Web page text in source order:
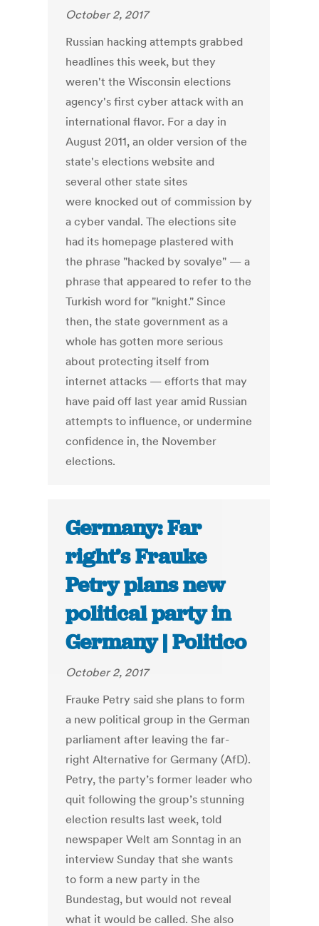
October 2, 2017
Russian hacking attempts grabbed
headlines this week, but they
weren't the Wisconsin elections
agency's first cyber attack with an
international flavor. For a day in
August 2011, an older version of the
state's elections website and
several other state sites
were knocked out of commission by
a cyber vandal. The elections site
had its homepage plastered with
the phrase "hacked by sovalye" — a
phrase that appeared to refer to the
Turkish word for "knight." Since
then, the state government as a
whole has gotten more serious
about protecting itself from
internet attacks — efforts that may
have paid off last year amid Russian
attempts to influence, or undermine
confidence in, the November
elections.
Germany: Far
right’s Frauke
Petry plans new
political party in
Germany | Politico
October 2, 2017
Frauke Petry said she plans to form
a new political group in the German
parliament after leaving the far-
right Alternative for Germany (AfD).
Petry, the party’s former leader who
quit following the group’s stunning
election results last week, told
newspaper Welt am Sonntag in an
interview Sunday that she wants
to form a new party in the
Bundestag, but would not reveal
what it would be called. She also